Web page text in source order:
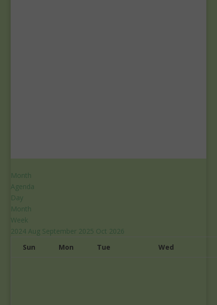
Month
Agenda
Day
Month
Week
2024Aug September 2025 Oct 2026
Sun
Mon Tue Wed